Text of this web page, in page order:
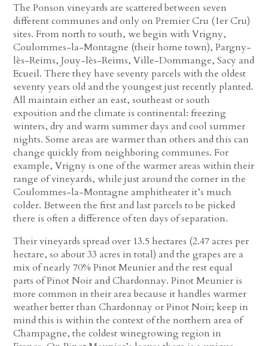
The Ponson vineyards are scattered between seven
different communes and only on Premier Cru (1er Cru)
sites. From north to south, we begin with Vrigny,
Coulommes-la-Montagne (their home town), Pargny-
lès-Reims, Jouy-lès-Reims, Ville-Dommange, Sacy and
Ecueil. There they have seventy parcels with the oldest
seventy years old and the youngest just recently planted.
All maintain either an east, southeast or south
exposition and the climate is continental: freezing
winters, dry and warm summer days and cool summer
nights. Some areas are warmer than others and this can
change quickly from neighboring communes. For
example, Vrigny is one of the warmer areas within their
range of vineyards, while just around the corner in the
Coulommes-la-Montagne amphitheater it’s much
colder. Between the first and last parcels to be picked
there is often a difference of ten days of separation.
Their vineyards spread over 13.5 hectares (2.47 acres per
hectare, so about 33 acres in total) and the grapes are a
mix of nearly 70% Pinot Meunier and the rest equal
parts of Pinot Noir and Chardonnay. Pinot Meunier is
more common in their area because it handles warmer
weather better than Chardonnay or Pinot Noir; keep in
mind this is within the context of the northern area of
Champagne, the coldest winegrowing region in